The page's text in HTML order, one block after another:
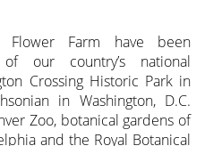
Flower Farm have been
our country’s national
Crossing Historic Park in
in Washington, D.C.
Zoo, botanical gardens of
and the Royal Botanical